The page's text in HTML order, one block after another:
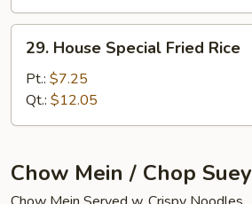
House
Special
Fried
Rice
29. House Special Fried Rice
Pt.: $7.25
Qt.: $12.05
Chow Mein / Chop Suey